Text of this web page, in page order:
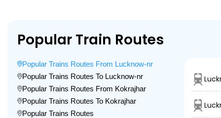
Popular Train Routes
Popular Trains Routes From Lucknow-nr
Popular Trains Routes To Lucknow-nr
Popular Trains Routes From Kokrajhar
Popular Trains Routes To Kokrajhar
Popular Trains Routes